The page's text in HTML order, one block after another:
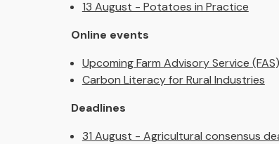
13 August - Potatoes in Practice
Online events
Upcoming Farm Advisory Service
Carbon Literacy for Rural Industries
Deadlines
31 August - Agricultural consensus